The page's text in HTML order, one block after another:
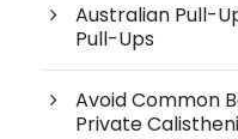
Australian Pull-
Pull-Ups
Avoid Common
Private